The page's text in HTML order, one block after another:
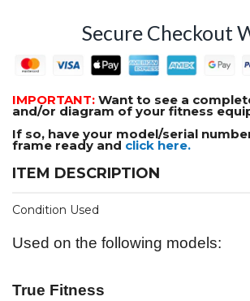
Secure Checkout
IMPORTANT: Want to see a
and/or diagram of your fitness
If so, have your model/serial
frame ready and click here.
ITEM DESCRIPTION
Condition Used
Used on the following models:
True Fitness